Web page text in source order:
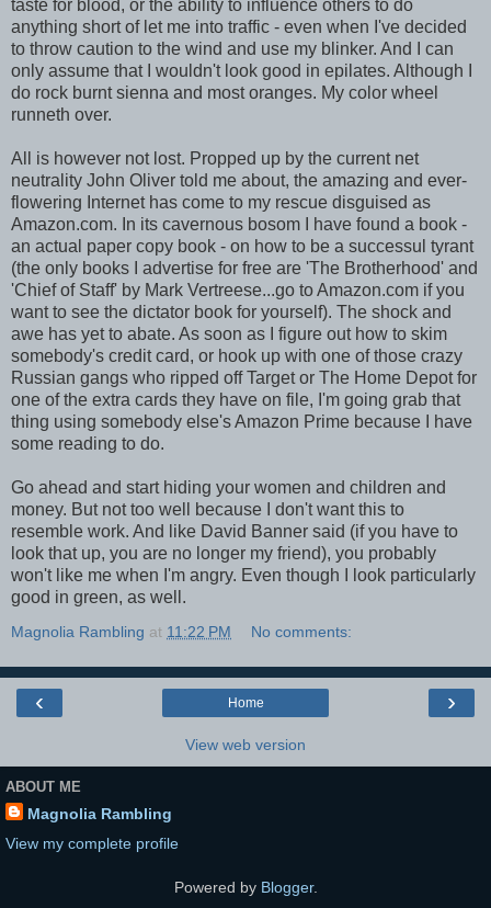
taste for blood, or the ability to influence others to do
anything short of let me into traffic - even when I've decided
to throw caution to the wind and use my blinker. And I can
only assume that I wouldn't look good in epilates. Although I
do rock burnt sienna and most oranges. My color wheel
runneth over.
All is however not lost. Propped up by the current net
neutrality John Oliver told me about, the amazing and ever-
flowering Internet has come to my rescue disguised as
Amazon.com. In its cavernous bosom I have found a book -
an actual paper copy book - on how to be a successul tyrant
(the only books I advertise for free are 'The Brotherhood' and
'Chief of Staff' by Mark Vertreese...go to Amazon.com if you
want to see the dictator book for yourself). The shock and
awe has yet to abate. As soon as I figure out how to skim
somebody's credit card, or hook up with one of those crazy
Russian gangs who ripped off Target or The Home Depot for
one of the extra cards they have on file, I'm going grab that
thing using somebody else's Amazon Prime because I have
some reading to do.
Go ahead and start hiding your women and children and
money. But not too well because I don't want this to
resemble work. And like David Banner said (if you have to
look that up, you are no longer my friend), you probably
won't like me when I'm angry. Even though I look particularly
good in green, as well.
Magnolia Rambling at 11:22 PM No comments:
‹ ›
Home
View web version
ABOUT ME
Magnolia Rambling
View my complete profile
Powered by Blogger.